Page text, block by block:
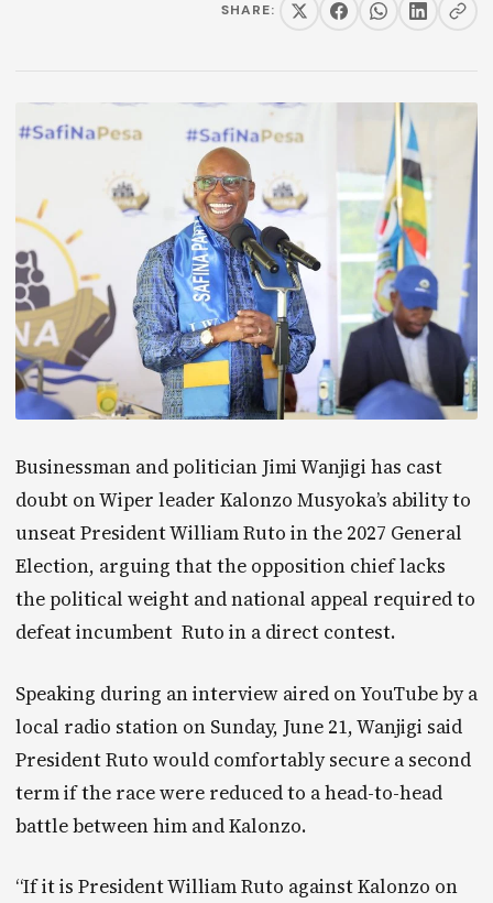
SHARE:
Businessman and politician Jimi Wanjigi has cast
doubt on Wiper leader Kalonzo Musyoka’s ability to
unseat President William Ruto in the 2027 General
Election, arguing that the opposition chief lacks
the political weight and national appeal required to
defeat incumbent Ruto in a direct contest.
Speaking during an interview aired on YouTube by a
local radio station on Sunday, June 21, Wanjigi said
President Ruto would comfortably secure a second
term if the race were reduced to a head-to-head
battle between him and Kalonzo.
“If it is President William Ruto against Kalonzo on